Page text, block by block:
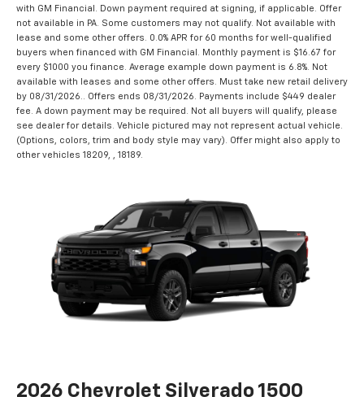
with GM Financial. Down payment required at signing, if applicable. Offer
not available in PA. Some customers may not qualify. Not available with
lease and some other offers. 0.0% APR for 60 months for well-qualified
buyers when financed with GM Financial. Monthly payment is $16.67 for
every $1000 you finance. Average example down payment is 6.8%. Not
available with leases and some other offers. Must take new retail delivery
by 08/31/2026.. Offers ends 08/31/2026. Payments include $449 dealer
fee. A down payment may be required. Not all buyers will qualify, please
see dealer for details. Vehicle pictured may not represent actual vehicle.
(Options, colors, trim and body style may vary). Offer might also apply to
other vehicles 18209, , 18189.
2026 Chevrolet Silverado 1500